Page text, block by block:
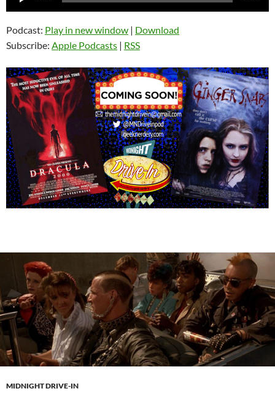
Podcast: Play in new window | Download
Subscribe: Apple Podcasts | RSS
MIDNIGHT DRIVE-IN